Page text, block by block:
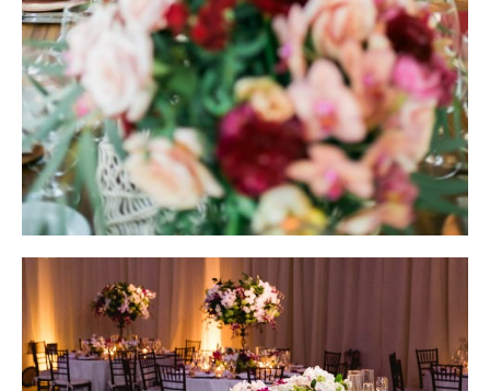
Wedding Design by Elena Damy; Photo by Ana & Jerome